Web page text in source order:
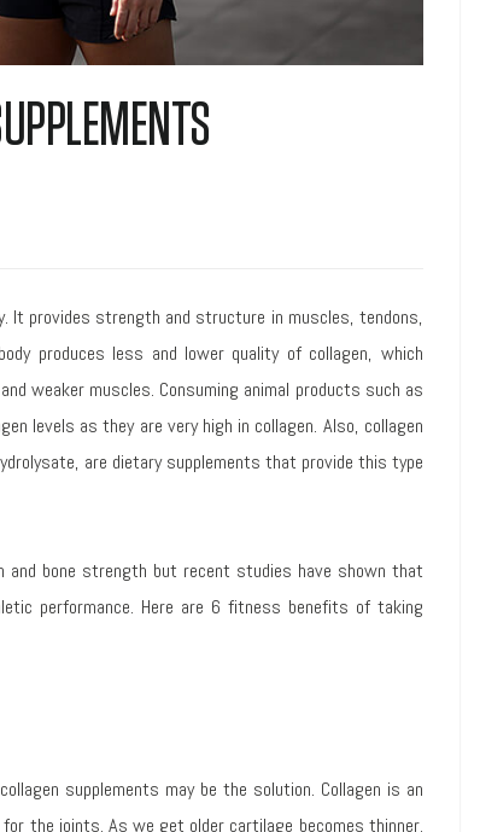
It provides strength and structure in muscles, tendons,
produces less and lower quality of collagen, which
weaker muscles. Consuming animal products such as
levels as they are very high in collagen. Also, collagen
are dietary supplements that provide this type
and bone strength but recent studies have shown that
performance. Here are 6 fitness benefits of taking
supplements may be the solution. Collagen is an
the joints. As we get older cartilage becomes thinner.